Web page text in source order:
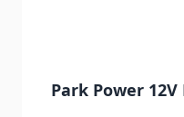
Park Power 12V